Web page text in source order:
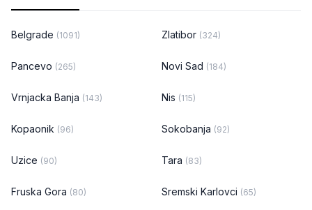
Belgrade (1091) Zlatibor (324)
Pancevo (265) Novi Sad (184)
Vrnjacka Banja (143) Nis (115)
Kopaonik (96) Sokobanja (92)
Uzice (90) Tara (83)
Fruska Gora (80) Sremski Karlovci (65)